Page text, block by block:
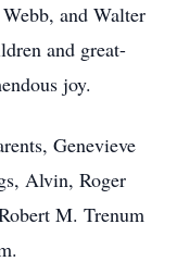
and Walter
and great-
joy.
Genevieve
Alvin, Roger
M. Trenum